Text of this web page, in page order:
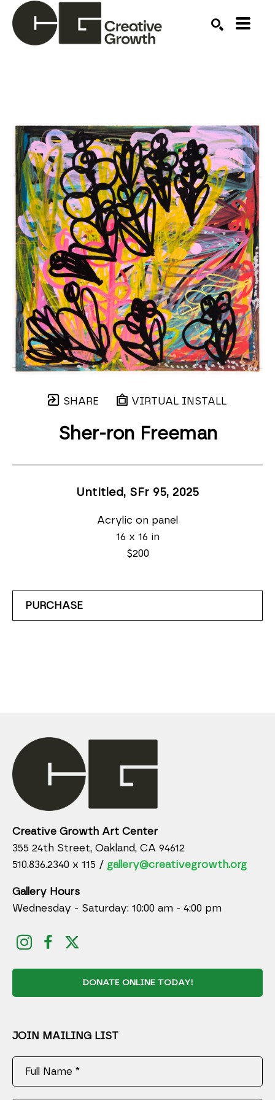
SHARE VIRTUAL INSTALL
Sher-ron Freeman
Untitled, SFr 95, 2025
Acrylic on panel
16 x 16 in
$200
PURCHASE
Creative Growth Art Center
355 24th Street, Oakland, CA 94612
510.836.2340 x 115 / gallery@creativegrowth.org
Gallery Hours
Wednesday - Saturday: 10:00 am - 4:00 pm
DONATE ONLINE TODAY!
JOIN MAILING LIST
Full Name *